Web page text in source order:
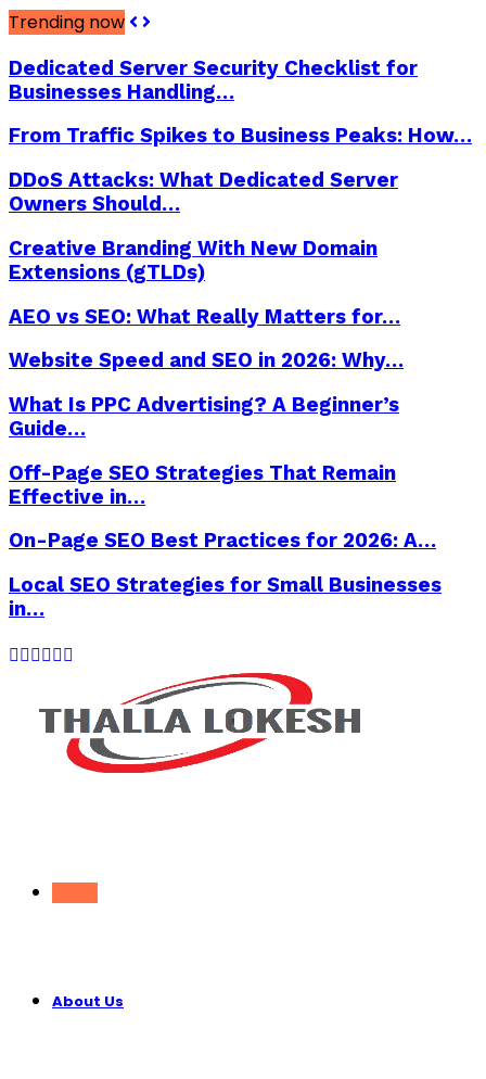
Trending now
Dedicated Server Security Checklist for
Businesses Handling…
From Traffic Spikes to Business Peaks: How…
DDoS Attacks: What Dedicated Server
Owners Should…
Creative Branding With New Domain
Extensions (gTLDs)
AEO vs SEO: What Really Matters for…
Website Speed and SEO in 2026: Why…
What Is PPC Advertising? A Beginner’s
Guide…
Off-Page SEO Strategies That Remain
Effective in…
On-Page SEO Best Practices for 2026: A…
Local SEO Strategies for Small Businesses
in…
Facebook
Twitter
Instagram
Pinterest
Linkedin
About Us